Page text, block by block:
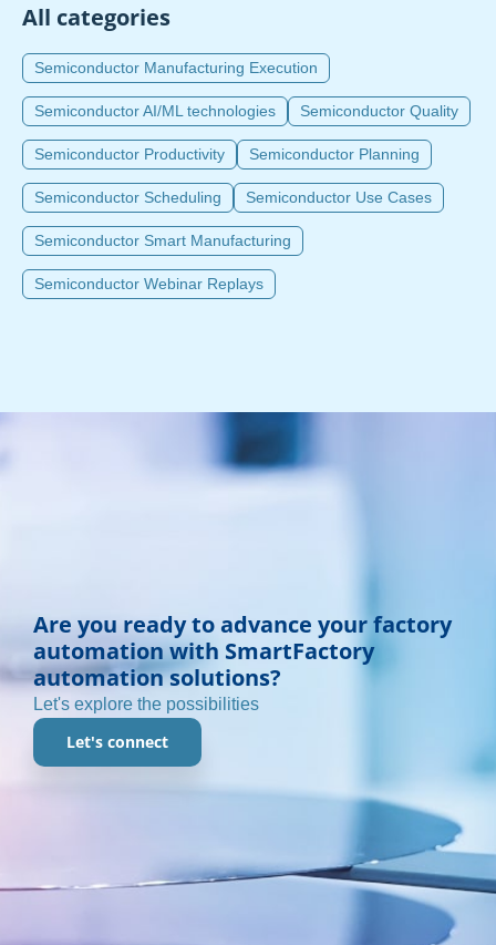
All categories
Semiconductor Manufacturing Execution
Semiconductor AI/ML technologies Semiconductor Quality
Semiconductor Productivity Semiconductor Planning
Semiconductor Scheduling Semiconductor Use Cases
Semiconductor Smart Manufacturing
Semiconductor Webinar Replays
Are you ready to advance your factory
automation with SmartFactory
automation solutions?
Let's explore the possibilities
Let's connect